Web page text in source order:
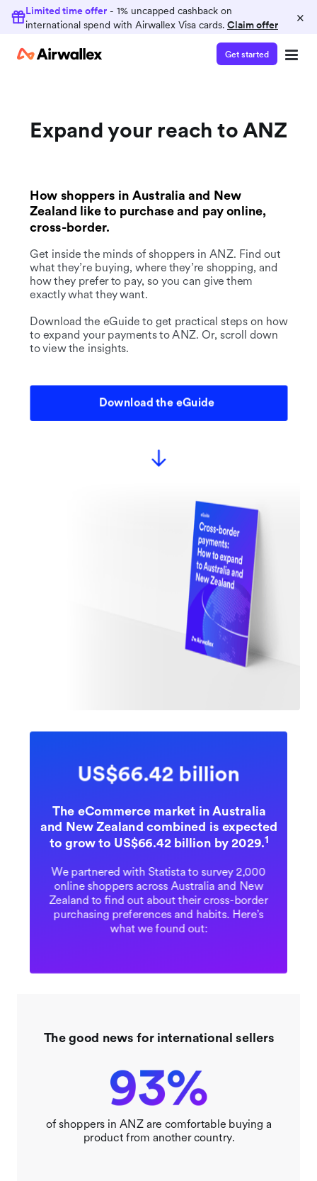
Limited time offer - 1% uncapped cashback on
international spend with Airwallex Visa cards. Claim offer ×
Get started